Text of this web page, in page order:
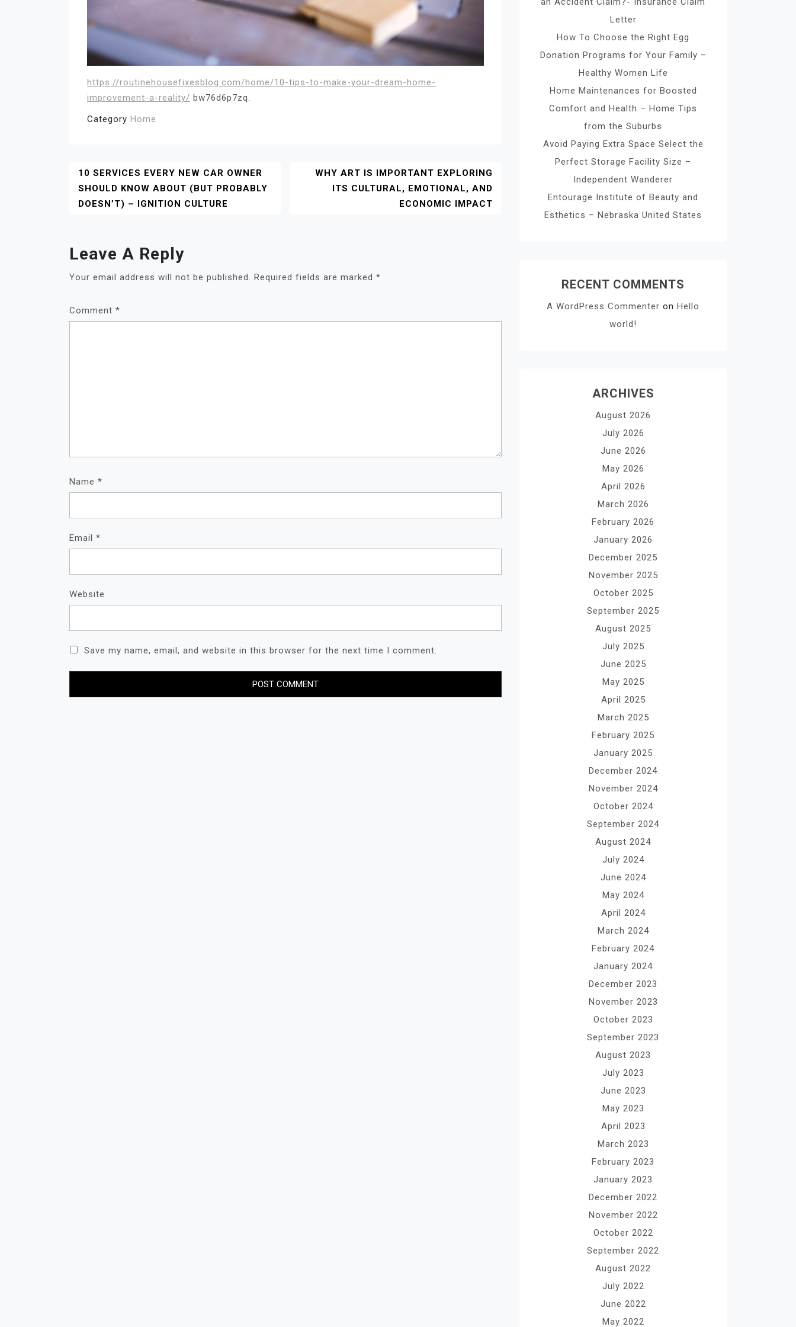
https://routinehousefixesblog.com/home/10-tips-to-make-your-dream-home-
improvement-a-reality/ bw76d6p7zq.
Category Home
Post
Navigation
10 SERVICES EVERY NEW CAR OWNER
SHOULD KNOW ABOUT (BUT PROBABLY
DOESN’T) – IGNITION CULTURE
WHY ART IS IMPORTANT EXPLORING
ITS CULTURAL, EMOTIONAL, AND
ECONOMIC IMPACT
Leave A Reply
Your email address will not be published. Required fields are marked *
Comment *
Name *
Email *
Website
Save my name, email, and website in this browser for the next time I comment.
Letter
How To Choose the Right Egg
Donation Programs for Your Family –
Healthy Women Life
Home Maintenances for Boosted
Comfort and Health – Home Tips
from the Suburbs
Avoid Paying Extra Space Select the
Perfect Storage Facility Size –
Independent Wanderer
Entourage Institute of Beauty and
Esthetics – Nebraska United States
RECENT COMMENTS
A WordPress Commenter on Hello
world!
ARCHIVES
August 2026
July 2026
June 2026
May 2026
April 2026
March 2026
February 2026
January 2026
December 2025
November 2025
October 2025
September 2025
August 2025
July 2025
June 2025
May 2025
April 2025
March 2025
February 2025
January 2025
December 2024
November 2024
October 2024
September 2024
August 2024
July 2024
June 2024
May 2024
April 2024
March 2024
February 2024
January 2024
December 2023
November 2023
October 2023
September 2023
August 2023
July 2023
June 2023
May 2023
April 2023
March 2023
February 2023
January 2023
December 2022
November 2022
October 2022
September 2022
August 2022
July 2022
June 2022
May 2022